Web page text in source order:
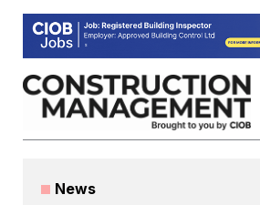
Skip
content
News